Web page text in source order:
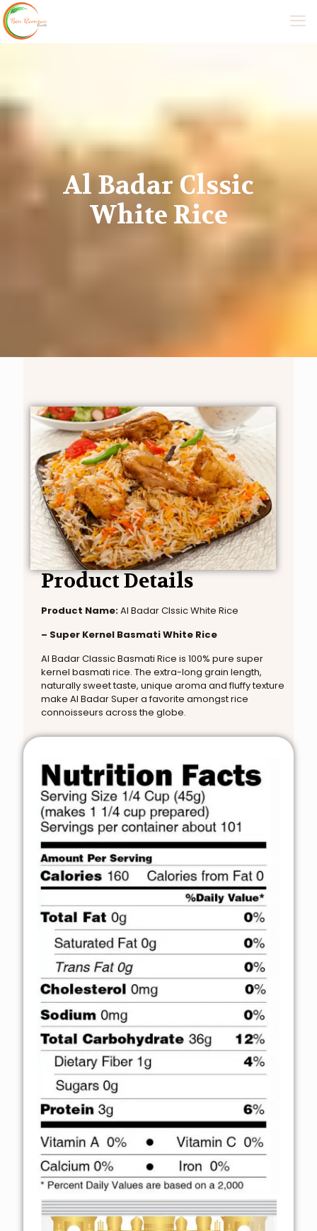
Al Badar Clssic
White Rice
Product Details
Product Name:Al Badar Clssic White Rice
– Super Kernel Basmati White Rice
Al Badar Classic Basmati Rice is 100% pure super
kernel basmati rice. The extra-long grain length,
naturally sweet taste, unique aroma and fluffy texture
make Al Badar Super a favorite amongst rice
connoisseurs across the globe.